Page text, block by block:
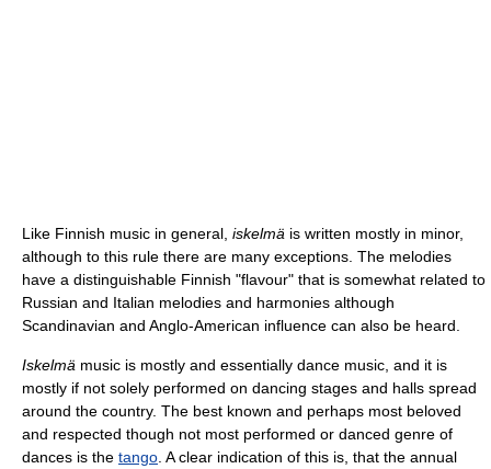
Like Finnish music in general, iskelmä is written mostly in minor,
although to this rule there are many exceptions. The melodies
have a distinguishable Finnish "flavour" that is somewhat related to
Russian and Italian melodies and harmonies although
Scandinavian and Anglo-American influence can also be heard.
Iskelmä music is mostly and essentially dance music, and it is
mostly if not solely performed on dancing stages and halls spread
around the country. The best known and perhaps most beloved
and respected though not most performed or danced genre of
dances is the tango. A clear indication of this is, that the annual